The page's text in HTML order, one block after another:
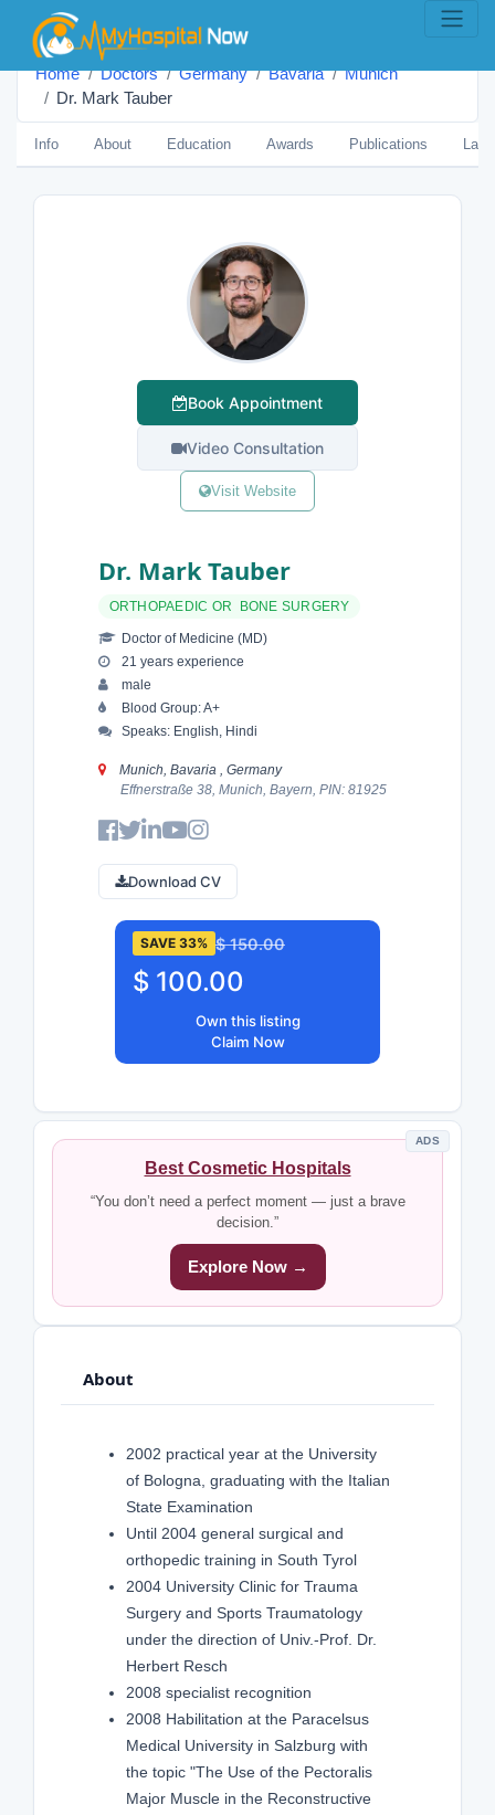
Home Doctors Germany Bavaria
Munich
Dr. Mark Tauber
Info About Education Awards Publications
Book Appointment
Video Consultation
Visit Website
Dr. Mark Tauber
ORTHOPAEDIC OR BONE SURGERY
Doctor of Medicine (MD)
21 years experience
male
Blood Group: A+
Speaks: English, Hindi
Munich, Bavaria , Germany
Effnerstraße 38, Munich, Bayern, PIN: 81925
Download CV
SAVE 33% $ 150.00
$ 100.00
Own this listing
Claim Now
ADS
Best Cosmetic Hospitals
“You don’t need a perfect moment — just a brave
decision.”
Explore Now →
About
2002 practical year at the University
of Bologna, graduating with the Italian
State Examination
Until 2004 general surgical and
orthopedic training in South Tyrol
2004 University Clinic for Trauma
Surgery and Sports Traumatology
under the direction of Univ.-Prof. Dr.
Herbert Resch
2008 specialist recognition
2008 Habilitation at the Paracelsus
Medical University in Salzburg with
the topic "The Use of the Pectoralis
Major Muscle in the Reconstructive